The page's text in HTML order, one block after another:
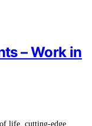
– Work in
life, cutting-edge